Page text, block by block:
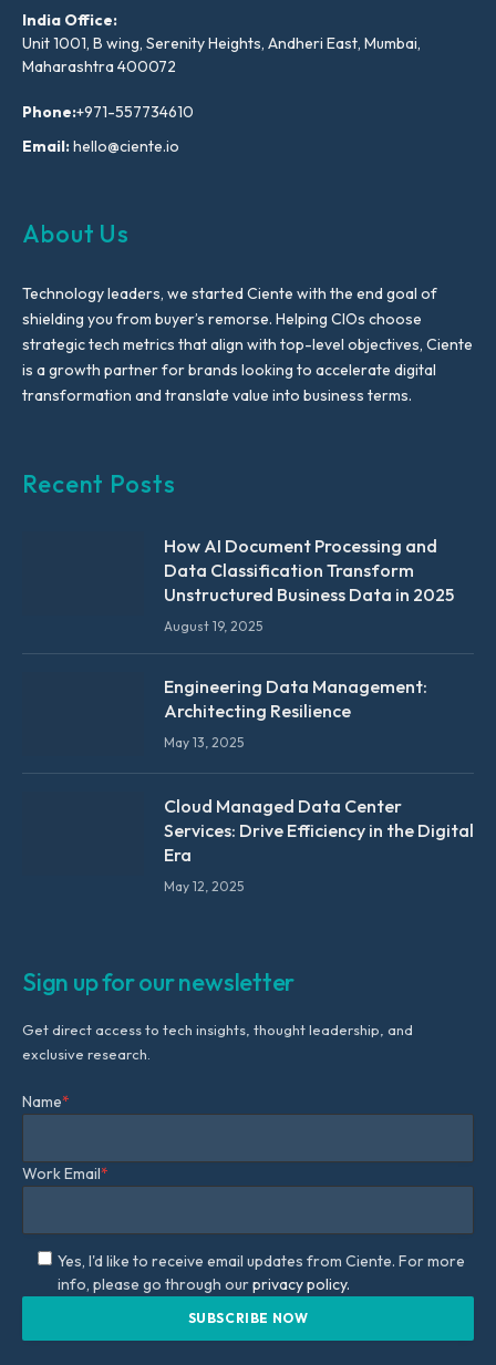
India Office:
Unit 1001, B wing, Serenity Heights, Andheri East, Mumbai,
Maharashtra 400072
Phone:+971-557734610
Email:hello@ciente.io
About Us
Technology leaders, we started Ciente with the end goal of
shielding you from buyer’s remorse. Helping CIOs choose
strategic tech metrics that align with top-level objectives, Ciente
is a growth partner for brands looking to accelerate digital
transformation and translate value into business terms.
Recent Posts
How AI Document Processing and
Data Classification Transform
Unstructured Business Data in 2025
August 19, 2025
Engineering Data Management:
Architecting Resilience
May 13, 2025
Cloud Managed Data Center
Services: Drive Efficiency in the Digital
Era
May 12, 2025
Sign up for our newsletter
Get direct access to tech insights, thought leadership, and
exclusive research.
Name*
Work Email*
Yes, I'd like to receive email updates from Ciente. For more
info, please go through ourprivacy policy.